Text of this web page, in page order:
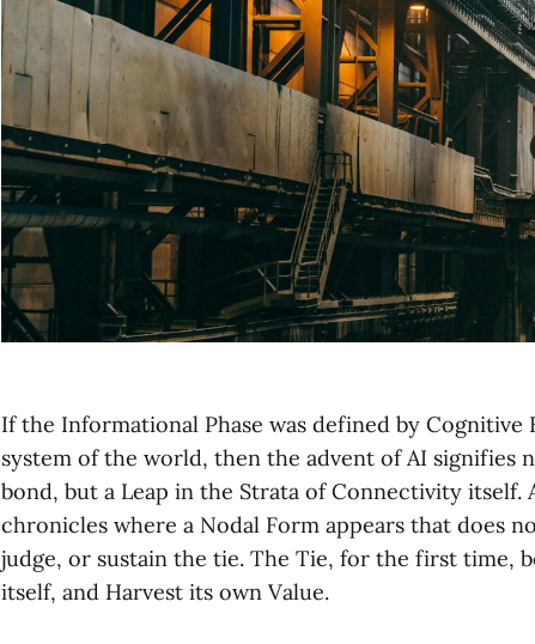
If the Informational Phase was defined by
system of the world, then the advent of AI signifies
bond, but a Leap in the Strata of Connectivity
chronicles where a Nodal Form appears that does
judge, or sustain the tie. The Tie, for the first time,
itself, and Harvest its own Value.